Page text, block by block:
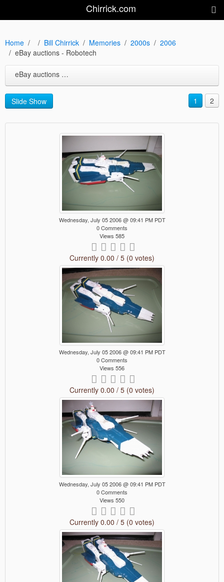
Chirrick.com
Home Bill Chirrick Memories 2000s
2006
eBay auctions - Robotech
eBay auctions - Robotech
Slide Show 1 2
Wednesday, July 05 2006 @ 09:41 PM PDT
0 Comments
Views 585
Currently 0.00 / 5 (0 votes)
Wednesday, July 05 2006 @ 09:41 PM PDT
0 Comments
Views 556
Currently 0.00 / 5 (0 votes)
Wednesday, July 05 2006 @ 09:41 PM PDT
0 Comments
Views 550
Currently 0.00 / 5 (0 votes)